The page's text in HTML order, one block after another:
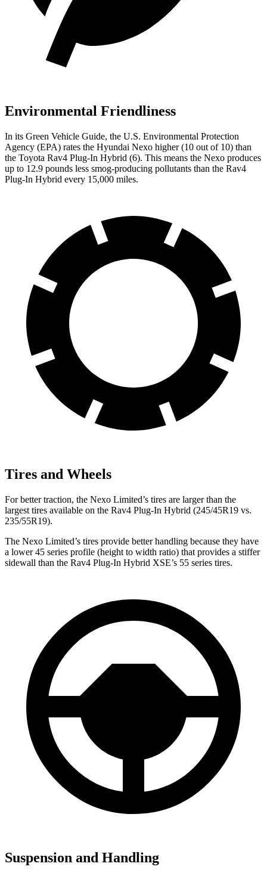
Environmental Friendliness
In its Green Vehicle Guide, the U.S. Environmental Protection
Agency (EPA) rates the Hyundai Nexo higher (10 out of 10) than
the Toyota Rav4 Plug-In Hybrid (6). This means the Nexo produces
up to 12.9 pounds less smog-producing pollutants than the Rav4
Plug-In Hybrid every 15,000 miles.
Tires and Wheels
For better traction, the Nexo Limited’s tires are larger than the
largest tires available on the Rav4 Plug-In Hybrid (245/45R19 vs.
235/55R19).
The Nexo Limited’s tires provide better handling because they have
a lower 45 series profile (height to width ratio) that provides a stiffer
sidewall than the Rav4 Plug-In Hybrid XSE’s 55 series tires.
Suspension and Handling